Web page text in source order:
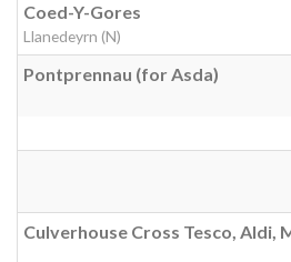
Coed-Y-Gores
Llanedeyrn (N)
Pontprennau (for Asda)
Culverhouse Cross Tesco, Aldi,